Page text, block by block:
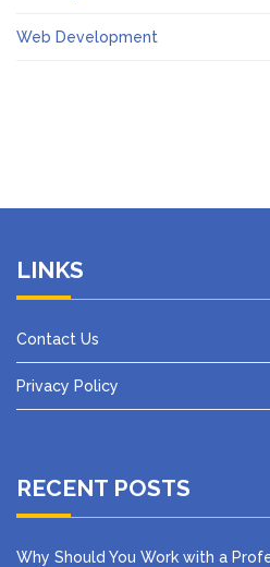
Web Development
LINKS
Contact Us
Privacy Policy
RECENT POSTS
Why Should You Work with a